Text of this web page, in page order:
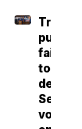
Trump
push
fails
to
deliver
Senate
vote